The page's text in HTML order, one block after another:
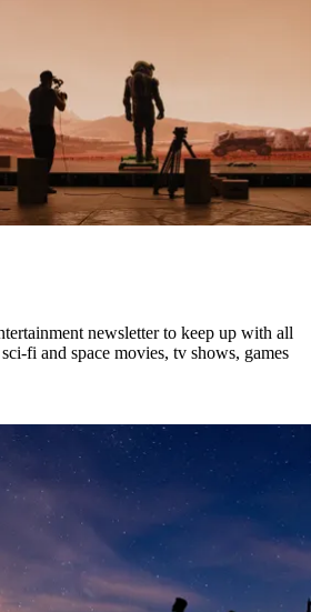
newsletter to keep up with all
fi and space movies, tv shows, games